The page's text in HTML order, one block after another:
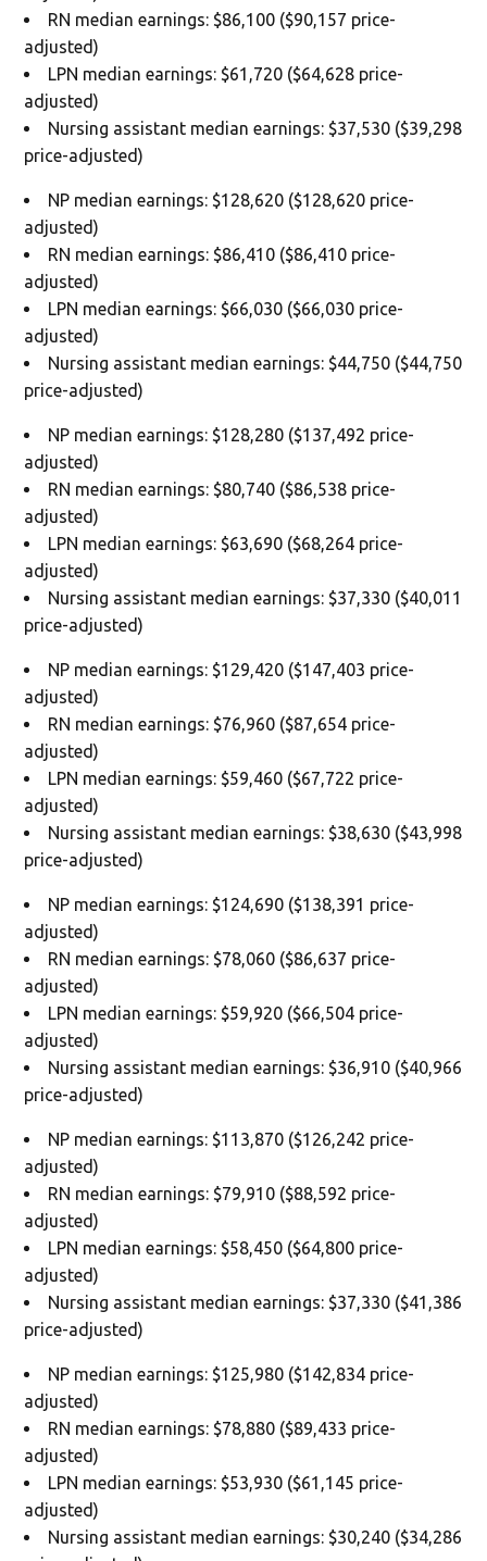
RN median earnings: $86,100 ($90,157 price-
adjusted)
LPN median earnings: $61,720 ($64,628 price-
adjusted)
Nursing assistant median earnings: $37,530 ($39,298
price-adjusted)
NP median earnings: $128,620 ($128,620 price-
adjusted)
RN median earnings: $86,410 ($86,410 price-
adjusted)
LPN median earnings: $66,030 ($66,030 price-
adjusted)
Nursing assistant median earnings: $44,750 ($44,750
price-adjusted)
NP median earnings: $128,280 ($137,492 price-
adjusted)
RN median earnings: $80,740 ($86,538 price-
adjusted)
LPN median earnings: $63,690 ($68,264 price-
adjusted)
Nursing assistant median earnings: $37,330 ($40,011
price-adjusted)
NP median earnings: $129,420 ($147,403 price-
adjusted)
RN median earnings: $76,960 ($87,654 price-
adjusted)
LPN median earnings: $59,460 ($67,722 price-
adjusted)
Nursing assistant median earnings: $38,630 ($43,998
price-adjusted)
NP median earnings: $124,690 ($138,391 price-
adjusted)
RN median earnings: $78,060 ($86,637 price-
adjusted)
LPN median earnings: $59,920 ($66,504 price-
adjusted)
Nursing assistant median earnings: $36,910 ($40,966
price-adjusted)
NP median earnings: $113,870 ($126,242 price-
adjusted)
RN median earnings: $79,910 ($88,592 price-
adjusted)
LPN median earnings: $58,450 ($64,800 price-
adjusted)
Nursing assistant median earnings: $37,330 ($41,386
price-adjusted)
NP median earnings: $125,980 ($142,834 price-
adjusted)
RN median earnings: $78,880 ($89,433 price-
adjusted)
LPN median earnings: $53,930 ($61,145 price-
adjusted)
Nursing assistant median earnings: $30,240 ($34,286